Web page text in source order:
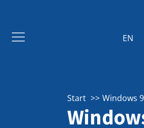
EN
Start Windows